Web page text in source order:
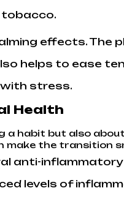
effects. The
helps to ease
with stress.
Health
habit but also
make the transition
anti-
levels of